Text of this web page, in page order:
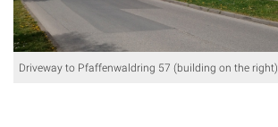
Driveway to Pfaffenwaldring 57 (building on the right)